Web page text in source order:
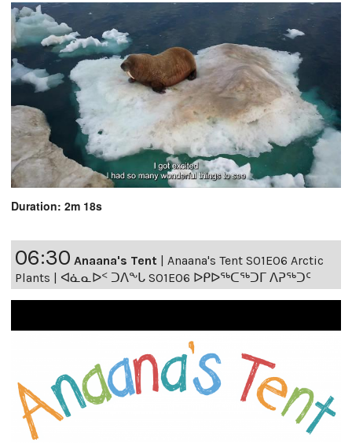
Duration: 2m 18s
06:30 Anaana's Tent | Anaana's Tent S01E06 Arctic
Plants | ᐊᓈᓇᐅᑉ ᑐᐱᖕᒐ S01E06 ᐅᑭᐅᖅᑕᖅᑐᒥ ᐱᕈᖅᑐᑦ